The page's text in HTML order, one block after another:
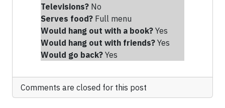
Televisions? No
Serves food? Full menu
Would hang out with a book? Yes
Would hang out with friends? Yes
Would go back? Yes
Comments are closed for this post